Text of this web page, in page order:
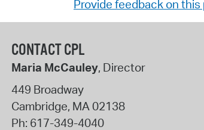
Provide feedback on this
CONTACT CPL
Maria McCauley, Director
449 Broadway
Cambridge, MA02138
Ph: 617-349-4040